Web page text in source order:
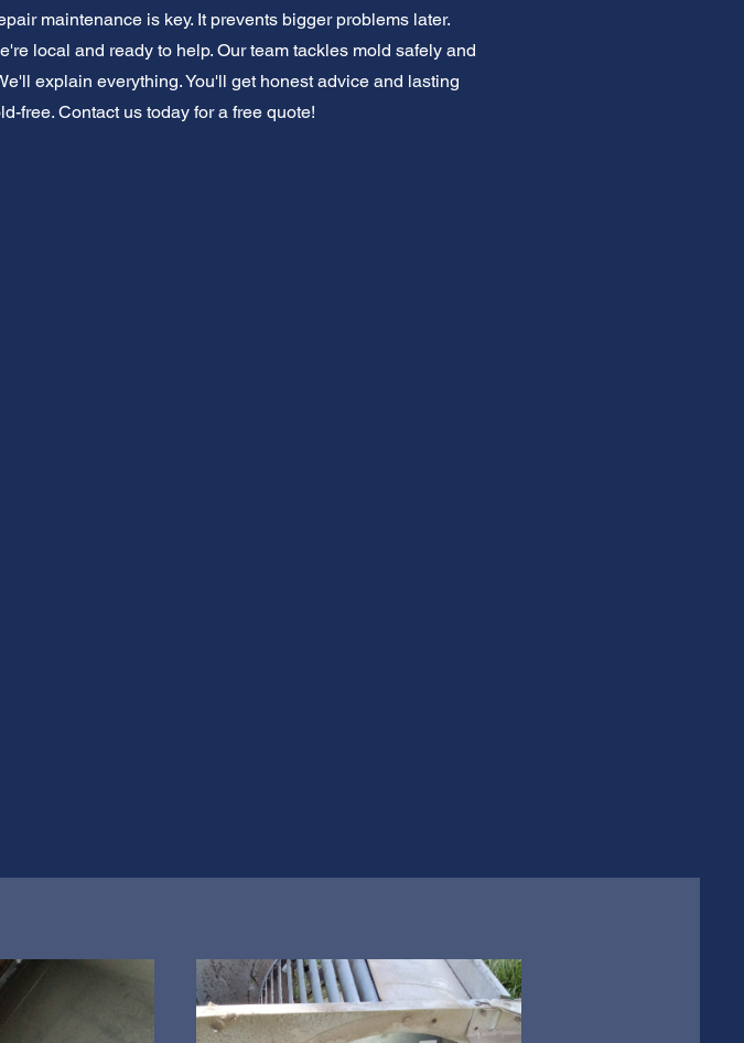
maintenance is key. It prevents bigger problems later.
local and ready to help. Our team tackles mold safely and
explain everything. You'll get honest advice and lasting
free. Contact us today for a free quote!